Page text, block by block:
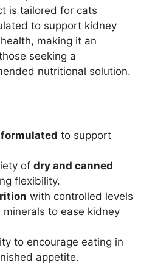
is tailored for cats
to support kidney
making it an
seeking a
nutritional solution.
to support
of dry and canned
flexibility.
with controlled levels
to ease kidney
to encourage eating in
appetite.